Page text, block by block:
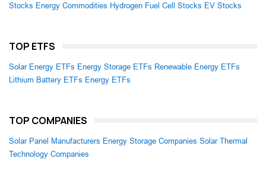
Stocks Energy Commodities Hydrogen Fuel Cell Stocks EV Stocks
TOP ETFS
Solar Energy ETFs Energy Storage ETFs Renewable Energy ETFs
Lithium Battery ETFs Energy ETFs
TOP COMPANIES
Solar Panel Manufacturers Energy Storage Companies Solar Thermal
Technology Companies